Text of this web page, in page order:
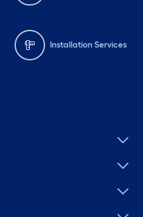
Installation Services